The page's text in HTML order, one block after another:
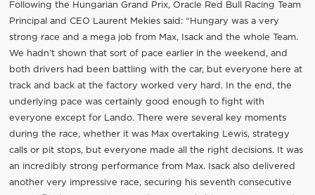
Following the Hungarian Grand Prix, Oracle Red Bull Racing Team
Principal and CEO Laurent Mekies said: “Hungary was a very
strong race and a mega job from Max, Isack and the whole Team.
We hadn’t shown that sort of pace earlier in the weekend, and
both drivers had been battling with the car, but everyone here at
track and back at the factory worked very hard. In the end, the
underlying pace was certainly good enough to fight with
everyone except for Lando. There were several key moments
during the race, whether it was Max overtaking Lewis, strategy
calls or pit stops, but everyone made all the right decisions. It was
an incredibly strong performance from Max. Isack also delivered
another very impressive race, securing his seventh consecutive